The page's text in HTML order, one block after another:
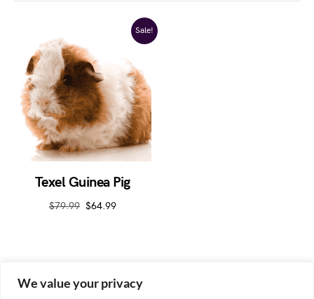
We value your privacy
Sale!
Texel Guinea Pig
$79.99 $64.99